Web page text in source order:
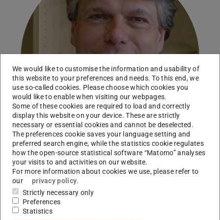
Working area(s)
A03
Contact
We would like to customise the information and usability of
this website to your preferences and needs. To this end, we
use so-called cookies. Please choose which cookies you
would like to enable when visiting our webpages.
Some of these cookies are required to load and correctly
display this website on your device. These are strictly
necessary or essential cookies and cannot be deselected.
The preferences cookie saves your language setting and
preferred search engine, while the statistics cookie regulates
how the open-source statistical software “Matomo” analyses
your visits to and activities on our website.
For more information about cookies we use, please refer to
our
privacy policy.
Strictly necessary only
Preferences
Statistics